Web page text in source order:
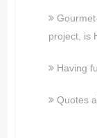
project, is
Having
Quotes